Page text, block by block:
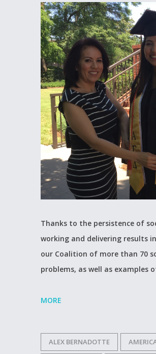
Thanks to the persistence of
working and delivering results
our Coalition of more than 70
problems, as well as examples
MORE
ALEX BERNADOTTE